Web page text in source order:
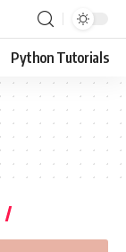
Python Tutorials